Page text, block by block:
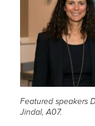
Featured speakers
Jindal, A07.